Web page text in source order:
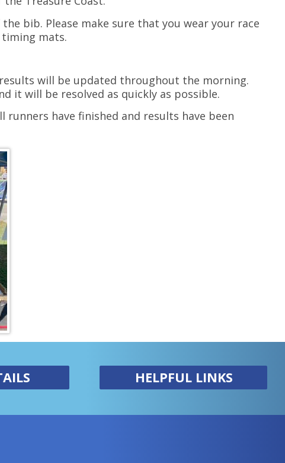
bib. Please make sure that you wear your race
mats.
will be updated throughout the morning.
it will be resolved as quickly as possible.
have finished and results have been
HELPFUL LINKS